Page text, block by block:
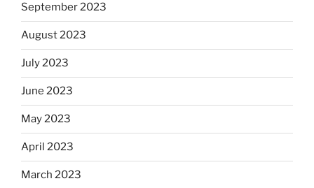
September 2023
August 2023
July 2023
June 2023
May 2023
April 2023
March 2023